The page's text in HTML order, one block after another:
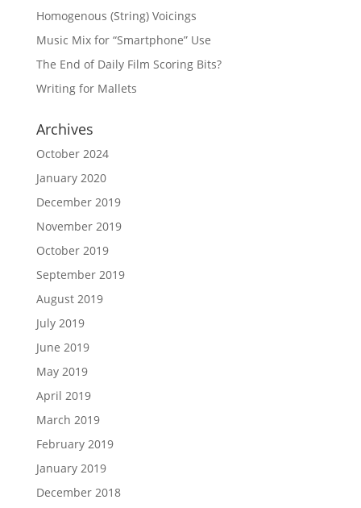
Homogenous (String) Voicings
Music Mix for “Smartphone” Use
The End of Daily Film Scoring Bits?
Writing for Mallets
Archives
October 2024
January 2020
December 2019
November 2019
October 2019
September 2019
August 2019
July 2019
June 2019
May 2019
April 2019
March 2019
February 2019
January 2019
December 2018